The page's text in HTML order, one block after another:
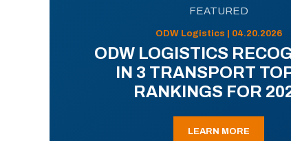
FEATURED
ODW Logistics | 04.20.2026
ODW LOGISTICS
IN 3 TRANSPORT
RANKINGS FOR
LEARN MORE